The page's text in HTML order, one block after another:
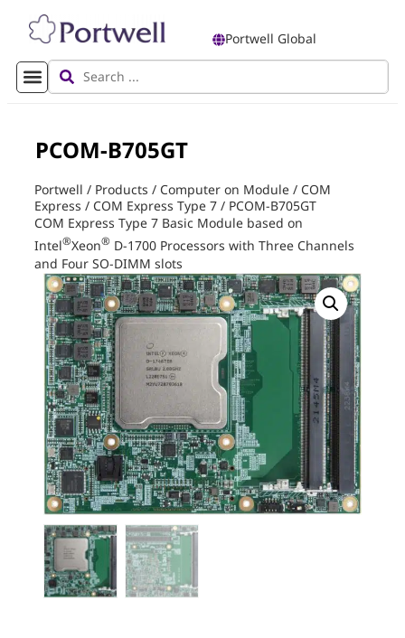
Portwell Global
PCOM-B705GT
Portwell / Products / Computer on Module / COM
Express / COM Express Type 7 / PCOM-B705GT
COM Express Type 7 Basic Module based on
Intel®Xeon® D-1700 Processors with Three Channels
and Four SO-DIMM slots